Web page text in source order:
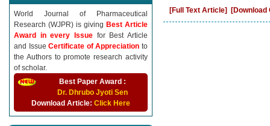
World Journal of Pharmaceutical
Research (WJPR) is giving Best Article
Award in every Issue for Best Article
and IssueCertificate of Appreciationto
the Authors to promote research activity
of scholar.
Best Paper Award :
Dr. Dhrubo Jyoti Sen
Download Article: Click Here
[Full Text Article]